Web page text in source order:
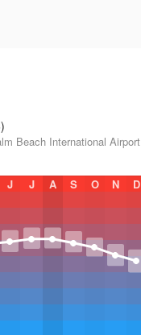
Beach International Airport
J J A S O N D